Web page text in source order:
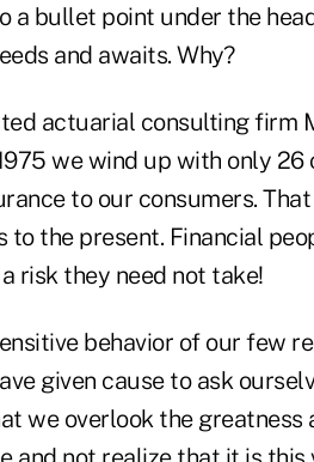
a bullet point under the
and awaits. Why?
actuarial consulting firm
we wind up with only 26
to our consumers.
to the present. Financial
risk they need not take!
behavior of our few
given cause to ask
we overlook the greatness